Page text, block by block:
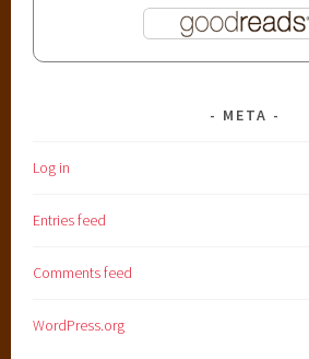
META
Log in
Entries feed
Comments feed
WordPress.org